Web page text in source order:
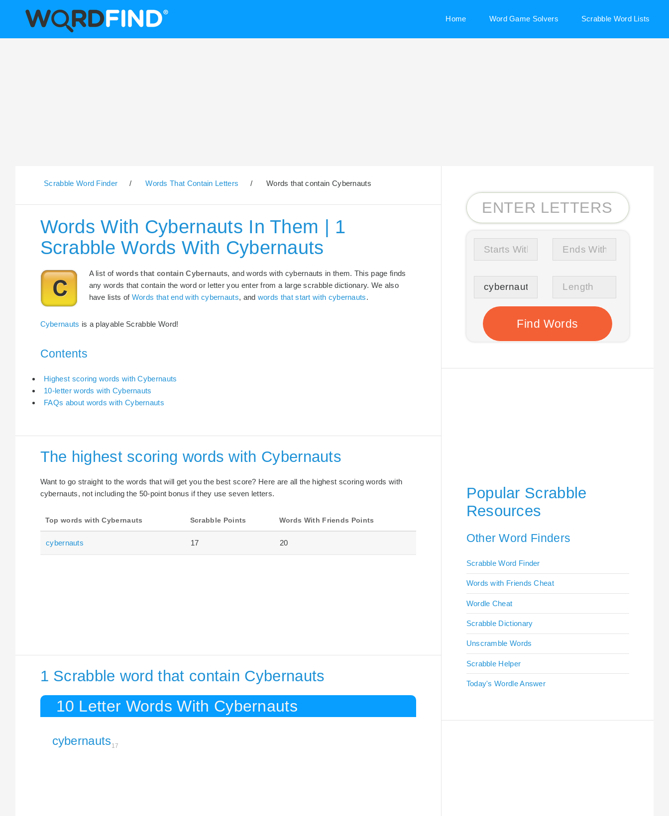
Home Word Game Solvers Scrabble Word Lists
Scrabble Word Finder / Words That Contain Letters / Words that contain Cybernauts
Words With Cybernauts In Them | 1
Scrabble Words With Cybernauts
A list of words that contain Cybernauts, and words with cybernauts in them. This page finds
any words that contain the word or letter you enter from a large scrabble dictionary. We also
have lists of Words that end with cybernauts, and words that start with cybernauts.
Cybernauts is a playable Scrabble Word!
Contents
Highest scoring words with Cybernauts
10-letter words with Cybernauts
FAQs about words with Cybernauts
The highest scoring words with Cybernauts
Want to go straight to the words that will get you the best score? Here are all the highest scoring words with
cybernauts, not including the 50-point bonus if they use seven letters.
Top words with Cybernauts Scrabble Points Words With Friends Points
cybernauts 17 20
1 Scrabble word that contain Cybernauts
10 Letter Words With Cybernauts
cybernauts17
Popular Scrabble
Resources
Other Word Finders
Scrabble Word Finder
Words with Friends Cheat
Wordle Cheat
Scrabble Dictionary
Unscramble Words
Scrabble Helper
Today's Wordle Answer